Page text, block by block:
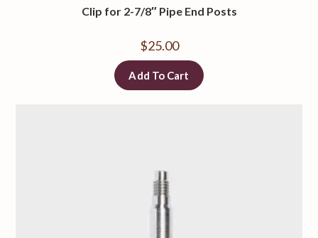
Clip for 2-7/8″ Pipe End Posts
$25.00
Add To Cart